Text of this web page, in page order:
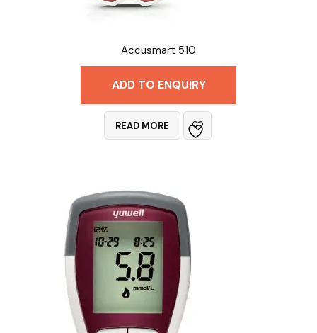
Accusmart 510
ADD TO ENQUIRY
READ MORE